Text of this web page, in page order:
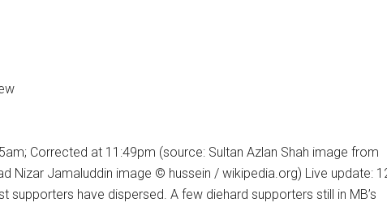
Corrected at 11:49pm (source: Sultan Azlan Shah image from
Nizar Jamaluddin image © hussein / wikipedia.org) Live update:
supporters have dispersed. A few diehard supporters still in MB’s